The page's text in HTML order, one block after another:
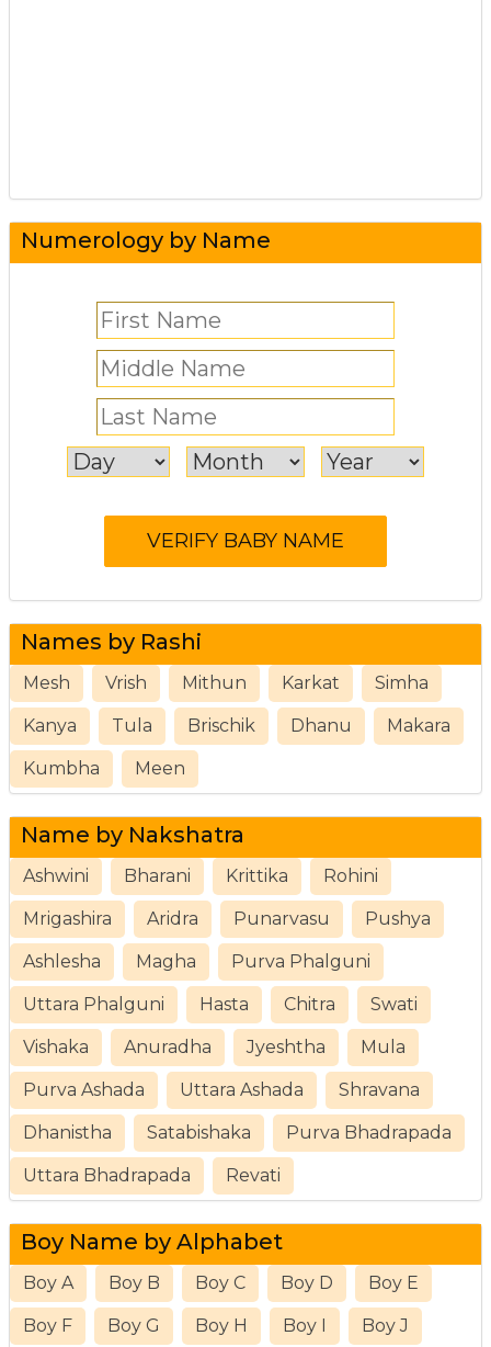
Numerology by Name
Names by Rashi
Mesh Vrish Mithun Karkat Simha
Kanya Tula Brischik Dhanu Makara
Kumbha Meen
Name by Nakshatra
Ashwini Bharani Krittika Rohini
Mrigashira Aridra Punarvasu Pushya
Ashlesha Magha Purva Phalguni
Uttara Phalguni Hasta Chitra Swati
Vishaka Anuradha Jyeshtha Mula
Purva Ashada Uttara Ashada Shravana
Dhanistha Satabishaka Purva Bhadrapada
Uttara Bhadrapada Revati
Boy Name by Alphabet
Boy A Boy B Boy C Boy D Boy E
Boy F Boy G Boy H Boy I Boy J